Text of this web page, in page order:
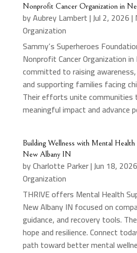
Nonprofit Cancer Organization in
byAubrey Lambert|Jul 2, 2026|
Organization
Sammy’s Superheroes
Nonprofit Cancer Organization in
committed to raising
and supporting families facing
Their efforts unite communities
meaningful impact and advance
Building Wellness with Mental Health
New Albany IN
byCharlotte Parker|Jun 18, 2026
Organization
THRIVE offers Mental Health
New Albany IN focused on
guidance, and recovery tools.
hope and resilience. Connect
path toward better mental